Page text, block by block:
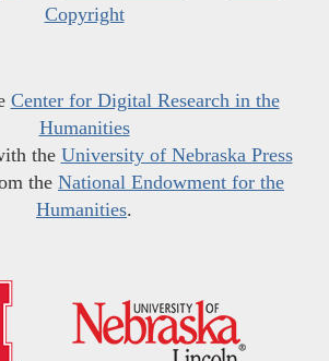
Copyright
Center for Digital Research in the
Humanities
the University of Nebraska Press
the National Endowment for the
Humanities.